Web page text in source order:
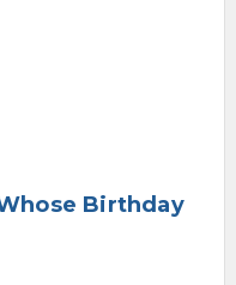
Birthday